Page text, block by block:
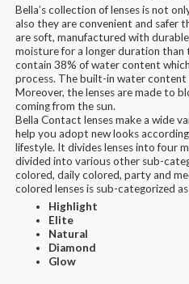
Bella’s collection of lenses is not
also they are convenient and safer
are soft, manufactured with
moisture for a longer duration than
contain 38% of water content
process. The built-in water content
Moreover, the lenses are made to
coming from the sun.
Bella Contact lenses make a wide
help you adopt new looks
lifestyle. It divides lenses into four
divided into various other sub-
colored, daily colored, party and
colored lenses is sub-categorized
Highlight
Elite
Natural
Diamond
Glow